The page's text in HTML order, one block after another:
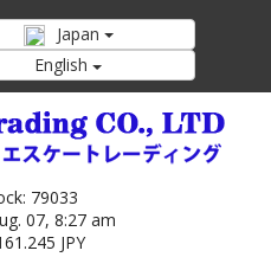
Japan
English
79033
07, 8:27 am
JPY